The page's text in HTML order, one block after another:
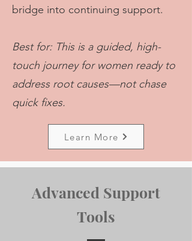
bridge into continuing support.
Best for: This is a guided, high-
touch journey for women ready to
address root causes—not chase
quick fixes.
Learn More
Advanced Support
Tools